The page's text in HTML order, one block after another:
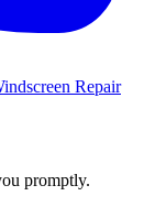
Repair
promptly.